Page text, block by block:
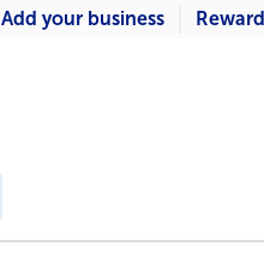
Add your business